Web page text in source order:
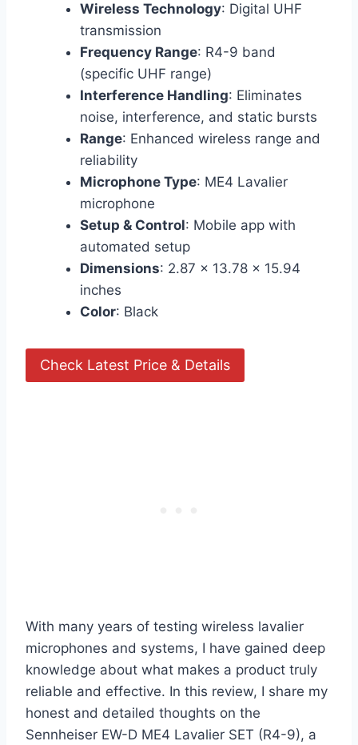
Wireless Technology: Digital UHF
transmission
Frequency Range: R4-9 band
(specific UHF range)
Interference Handling: Eliminates
noise, interference, and static bursts
Range: Enhanced wireless range and
reliability
Microphone Type: ME4 Lavalier
microphone
Setup & Control: Mobile app with
automated setup
Dimensions: 2.87 x 13.78 x 15.94
inches
Color: Black
Check Latest Price & Details
With many years of testing wireless lavalier
microphones and systems, I have gained deep
knowledge about what makes a product truly
reliable and effective. In this review, I share my
honest and detailed thoughts on the
Sennheiser EW-D ME4 Lavalier SET (R4-9), a